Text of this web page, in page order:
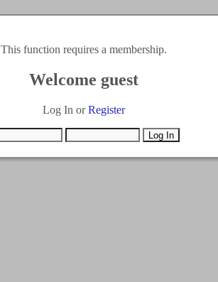
This function requires a membership.
Welcome guest
Log In orRegister